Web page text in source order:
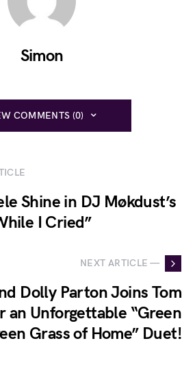
Simon
COMMENTS (0)
Shine in DJ Møkdust’s
I Cried”
NEXT ARTICLE —
Dolly Parton Joins Tom
an Unforgettable “Green
Grass of Home” Duet!